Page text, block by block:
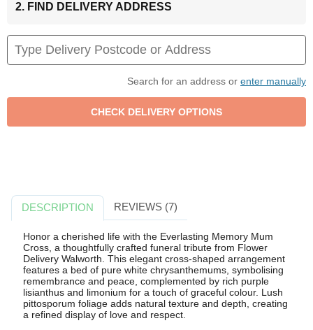
2. FIND DELIVERY ADDRESS
Search for an address or enter manually
DESCRIPTION REVIEWS (7)
Honor a cherished life with the Everlasting Memory Mum
Cross, a thoughtfully crafted funeral tribute from Flower
Delivery Walworth. This elegant cross-shaped arrangement
features a bed of pure white chrysanthemums, symbolising
remembrance and peace, complemented by rich purple
lisianthus and limonium for a touch of graceful colour. Lush
pittosporum foliage adds natural texture and depth, creating
a refined display of love and respect.